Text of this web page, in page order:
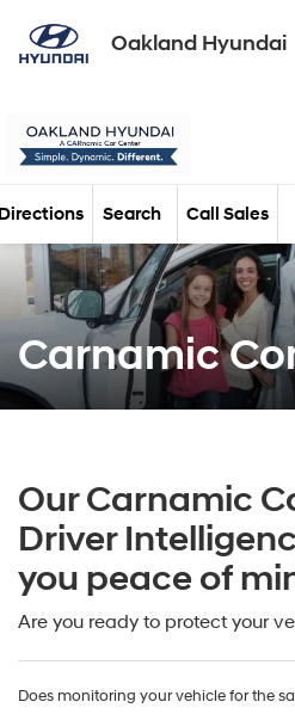
Oakland Hyundai
Call Sales
Search
Carnamic
Our Carnamic
Driver
you peace of
Are you ready to protect your
Does monitoring your vehicle for the